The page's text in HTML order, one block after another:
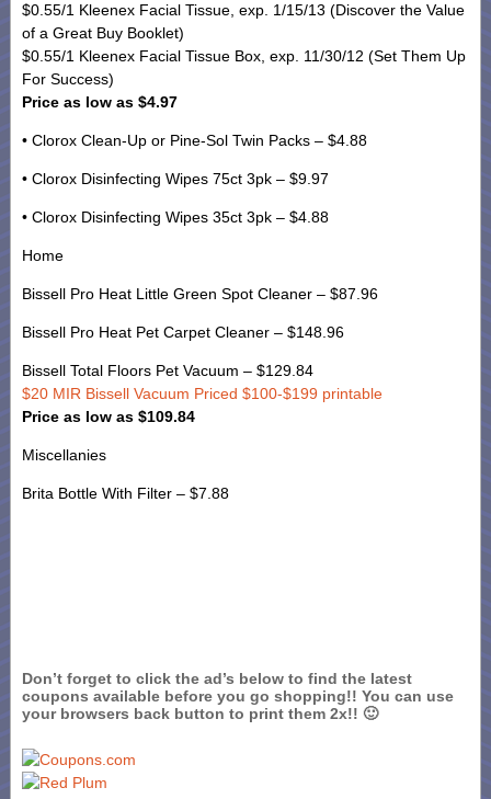
$0.55/1 Kleenex Facial Tissue, exp. 1/15/13 (Discover the Value
of a Great Buy Booklet)
$0.55/1 Kleenex Facial Tissue Box, exp. 11/30/12 (Set Them Up
For Success)
Price as low as $4.97
• Clorox Clean-Up or Pine-Sol Twin Packs – $4.88
• Clorox Disinfecting Wipes 75ct 3pk – $9.97
• Clorox Disinfecting Wipes 35ct 3pk – $4.88
Home
Bissell Pro Heat Little Green Spot Cleaner – $87.96
Bissell Pro Heat Pet Carpet Cleaner – $148.96
Bissell Total Floors Pet Vacuum – $129.84
$20 MIR Bissell Vacuum Priced $100-$199 printable
Price as low as $109.84
Miscellanies
Brita Bottle With Filter – $7.88
Don’t forget to click the ad’s below to find the latest
coupons available before you go shopping!! You can use
your browsers back button to print them 2x!! 🙂